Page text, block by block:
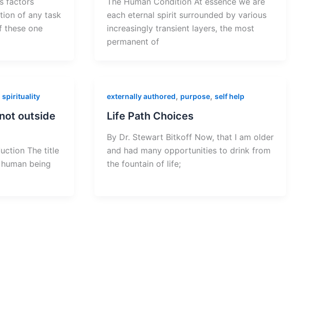
of any task
these one
each eternal spirit surrounded by various
increasingly transient layers, the most
permanent of
spirituality
outside
The title
being
externally authored, purpose, self help
Life Path Choices
By Dr. Stewart Bitkoff Now, that I am older
and had many opportunities to drink from
the fountain of life;